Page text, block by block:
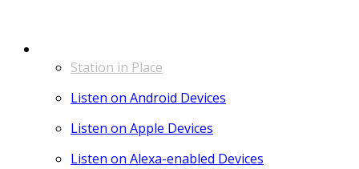
Station in Place
Listen on Android Devices
Listen on Apple Devices
Listen on Alexa-enabled Devices